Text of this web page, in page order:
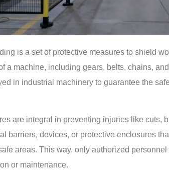
is a set of protective measures to shield
a machine, including gears, belts, chains,
in industrial machinery to guarantee the
are integral in preventing injuries like cuts,
barriers, devices, or protective enclosures
areas. This way, only authorized
or maintenance.